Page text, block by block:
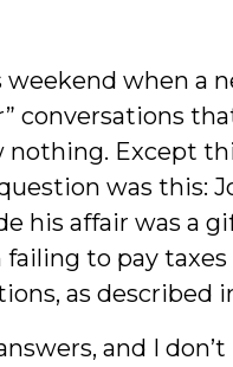
when a
conversations
nothing. Except
was this:
his affair was a
to pay
as described
and I